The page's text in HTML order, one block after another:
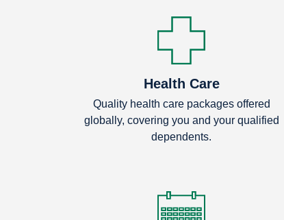
Health Care
Quality health care packages offered
globally, covering you and your qualified
dependents.